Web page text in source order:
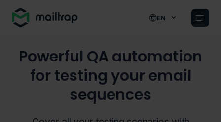
EN
Powerful QA automation
for testing your email
sequences